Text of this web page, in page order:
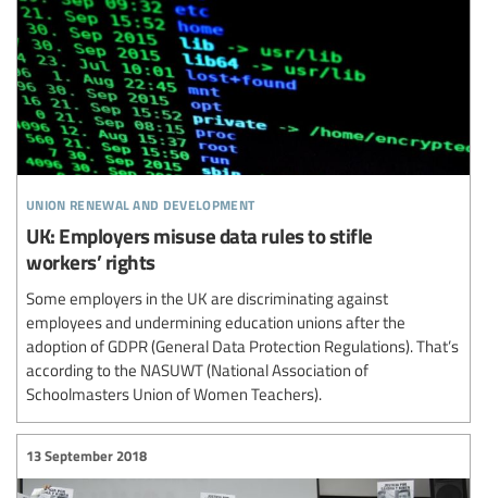
union renewal and development
UK: Employers misuse data rules to stifle
workers’ rights
Some employers in the UK are discriminating against
employees and undermining education unions after the
adoption of GDPR (General Data Protection Regulations). That’s
according to the NASUWT (National Association of
Schoolmasters Union of Women Teachers).
13 September 2018